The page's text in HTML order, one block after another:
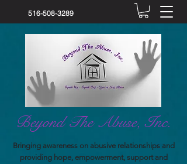
516-508-3289
Beyond The Abuse, Inc.
Bringing awareness on abusive relationships and
providing hope, empowerment, support and